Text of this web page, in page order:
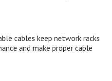
cables keep network racks
and make proper cable